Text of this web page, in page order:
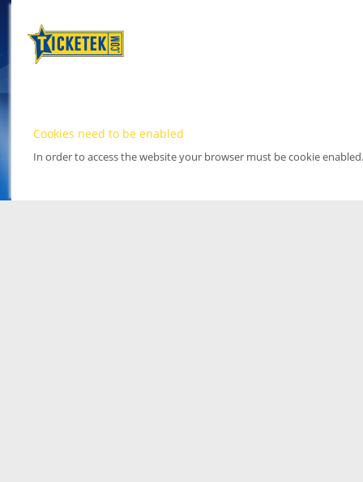
Cookies need to be enabled
In order to access the website your browser must be cookie enabled.